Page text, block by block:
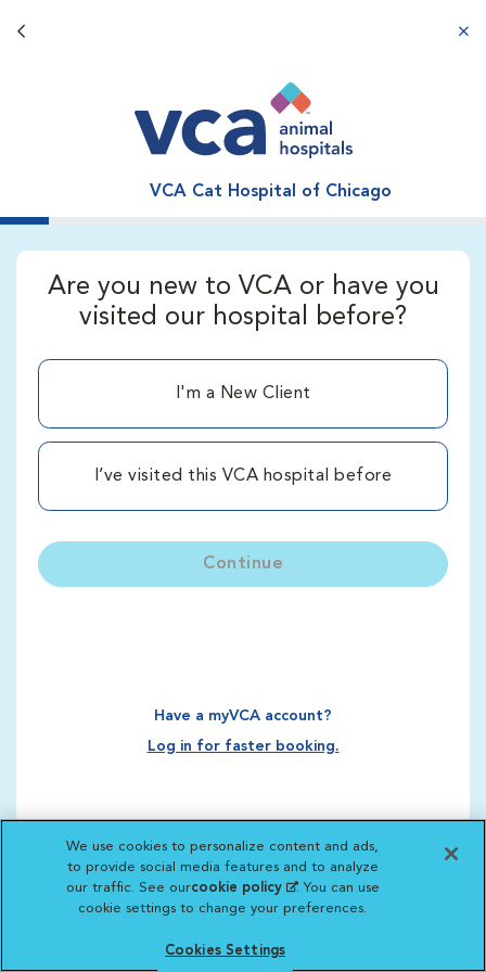
Back button
VCA Cat Hospital of Chicago
Are you new to VCA or have you
visited our hospital before?
I'm a New Client
I’ve visited this VCA hospital before
Continue
Have a myVCA account?
Log in for faster booking.
We use cookies to personalize content and ads,
to provide social media features and to analyze
our traffic. See ourcookie policy(opens in a new
tab)
. You can use
cookie settings to change your preferences.
Cookies Settings